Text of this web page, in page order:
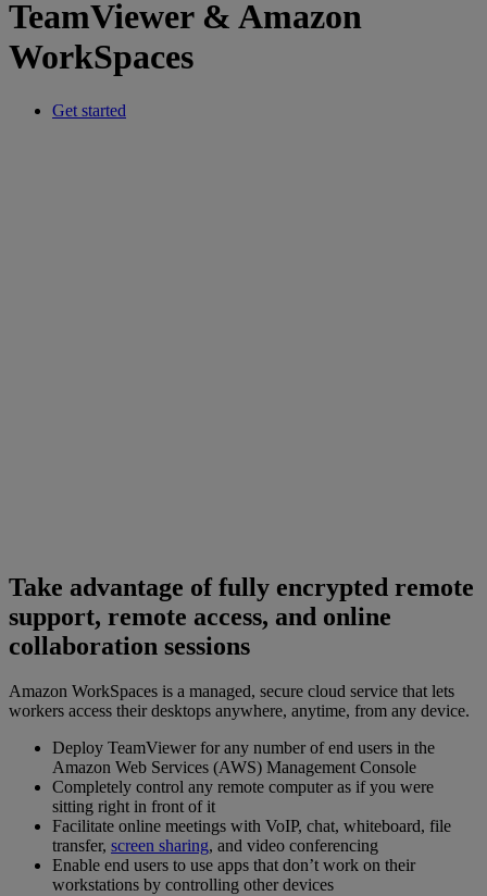
TeamViewer & Amazon
WorkSpaces
Get started
Take advantage of fully encrypted remote
support, remote access, and online
collaboration sessions
Amazon WorkSpaces is a managed, secure cloud service that lets
workers access their desktops anywhere, anytime, from any device.
Deploy TeamViewer for any number of end users in the
Amazon Web Services (AWS) Management Console
Completely control any remote computer as if you were
sitting right in front of it
Facilitate online meetings with VoIP, chat, whiteboard, file
transfer, screen sharing, and video conferencing
Enable end users to use apps that don’t work on their
workstations by controlling other devices